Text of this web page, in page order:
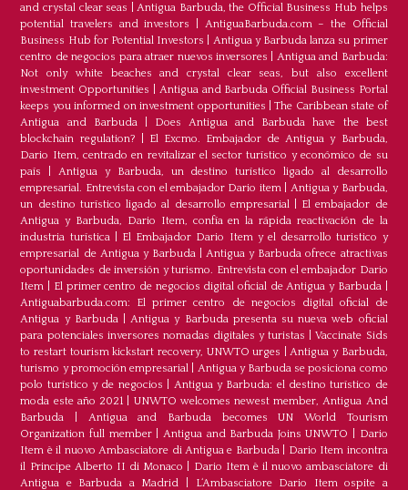
and crystal clear seas |Antigua Barbuda, the Official Business Hub helps
potential travelers and investors
AntiguaBarbuda.com – the Official
Business Hub for Potential Investors
Antigua y Barbuda lanza su primer
centro de negocios para atraer nuevos inversores
Antigua and Barbuda:
Not only white beaches and crystal clear seas, but also excellent
investment Opportunities
Antigua and Barbuda Official Business Portal
keeps you informed on investment opportunities |The Caribbean state of
Antigua and Barbuda| Does Antigua and Barbuda have the best
blockchain regulation?
El Excmo. Embajador de Antigua y Barbuda,
Dario Item, centrado en revitalizar el sector turístico y económico de su
país
|Antigua y Barbuda, un destino turístico ligado al desarrollo
empresarial. Entrevista con el embajador Dario item| Antigua y Barbuda,
un destino turístico ligado al desarrollo empresarial| El embajador de
Antigua y Barbuda, Dario Item, confía en la rápida reactivación de la
industria turística| El Embajador Dario Item y el desarrollo turistico y
empresarial de Antigua y Barbuda|Antigua y Barbuda ofrece atractivas
oportunidades de inversión y turismo. Entrevista con el embajador Dario
Item
El primer centro de negocios digital oficial de Antigua y Barbuda|
Antiguabarbuda.com: El primer centro de negocios digital oficial de
Antigua y Barbuda|Antigua y Barbuda presenta su nueva web oficial
para potenciales inversores nomadas digitales y turistas |Vaccinate Sids
to restart tourism kickstart recovery, UNWTO urges |Antigua y Barbuda,
turismo y promoción empresarial
Antigua y Barbuda se posiciona como
polo turístico y de negocios
Antigua y Barbuda: el destino turístico de
moda este año 2021
UNWTO welcomes newest member, Antigua And
Barbuda
Antigua and Barbuda becomes UN World Tourism
Organization full member| Antigua and Barbuda Joins UNWTO
Dario
Item è il nuovo Ambasciatore di Antigua e Barbuda| Dario Item incontra
il Principe Alberto II di Monaco
Dario Item è il nuovo ambasciatore di
Antigua e Barbuda a Madrid
L‘Ambasciatore Dario Item ospite a